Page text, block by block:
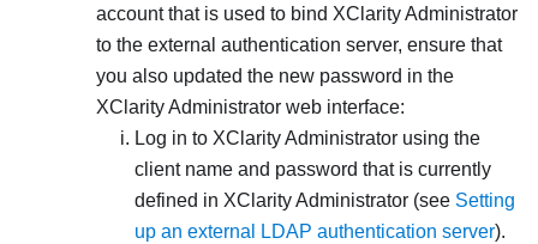
account that is used to bind XClarity Administrator
to the external authentication server, ensure that
you also updated the new password in the
XClarity Administrator web interface:
Log in to XClarity Administrator using the
client name and password that is currently
defined in XClarity Administrator (see Setting
up an external LDAP authentication server).